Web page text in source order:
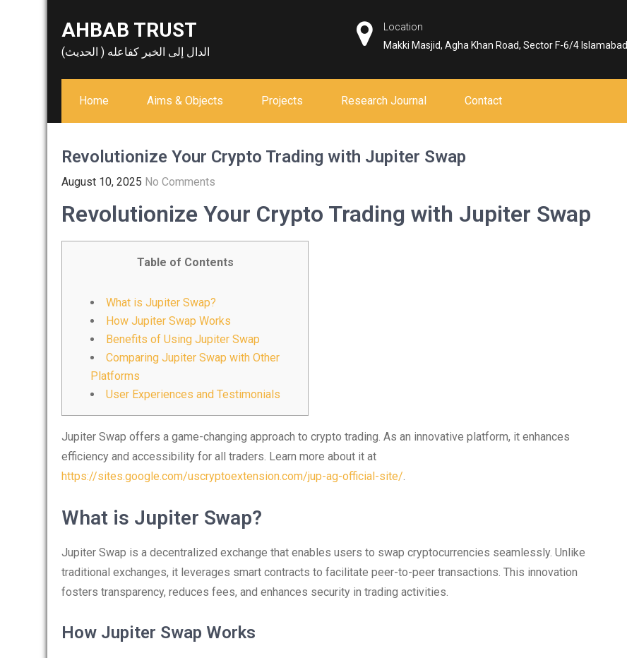
AHBAB TRUST
الدال إلى الخير كفاعله ( الحديث)
Location
Makki Masjid, Agha Khan Road, Sector F-6/4 Islamabad
Home Aims & Objects Projects Research Journal Contact
Revolutionize Your Crypto Trading with Jupiter Swap
August 10, 2025 No Comments
Revolutionize Your Crypto Trading with Jupiter Swap
Table of Contents
What is Jupiter Swap?
How Jupiter Swap Works
Benefits of Using Jupiter Swap
Comparing Jupiter Swap with Other
Platforms
User Experiences and Testimonials
Jupiter Swap offers a game-changing approach to crypto trading. As an innovative platform, it enhances
efficiency and accessibility for all traders. Learn more about it at
https://sites.google.com/uscryptoextension.com/jup-ag-official-site/.
What is Jupiter Swap?
Jupiter Swap is a decentralized exchange that enables users to swap cryptocurrencies seamlessly. Unlike
traditional exchanges, it leverages smart contracts to facilitate peer-to-peer transactions. This innovation
fosters transparency, reduces fees, and enhances security in trading activities.
How Jupiter Swap Works